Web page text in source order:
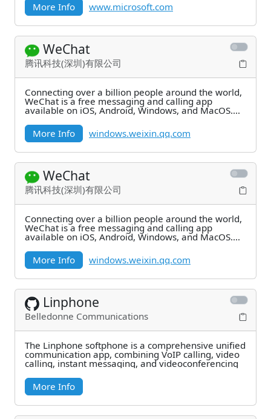
More Info
www.microsoft.com
WeChat
腾讯科技(深圳)有限公司
Connecting over a billion people around the world,
WeChat is a free messaging and calling app
available on iOS, Android, Windows, and MacOS.
More Info
windows.weixin.qq.com
WeChat
腾讯科技(深圳)有限公司
Connecting over a billion people around the world,
WeChat is a free messaging and calling app
available on iOS, Android, Windows, and MacOS.
More Info
windows.weixin.qq.com
Linphone
Belledonne Communications
The Linphone softphone is a comprehensive unified
communication app, combining VoIP calling, video
calling, instant messaging, and videoconferencing
More Info